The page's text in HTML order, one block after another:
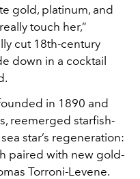
gold, platinum, and
touch her,”
cut 18th-century
down in a cocktail
in 1890 and
reemerged starfish-
star’s regeneration:
paired with new gold-
Torroni-Levene.